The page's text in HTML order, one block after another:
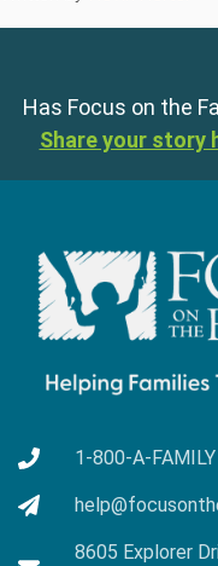
Has Focus on the
Share your story
1-800-A-
8605 Explorer